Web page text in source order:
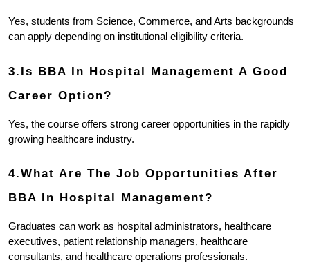
Yes, students from Science, Commerce, and Arts backgrounds
can apply depending on institutional eligibility criteria.
3.Is BBA In Hospital Management A Good
Career Option?
Yes, the course offers strong career opportunities in the rapidly
growing healthcare industry.
4.What Are The Job Opportunities After
BBA In Hospital Management?
Graduates can work as hospital administrators, healthcare
executives, patient relationship managers, healthcare
consultants, and healthcare operations professionals.